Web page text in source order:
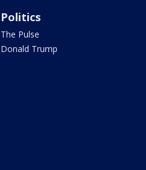
Politics
The Pulse
Donald Trump